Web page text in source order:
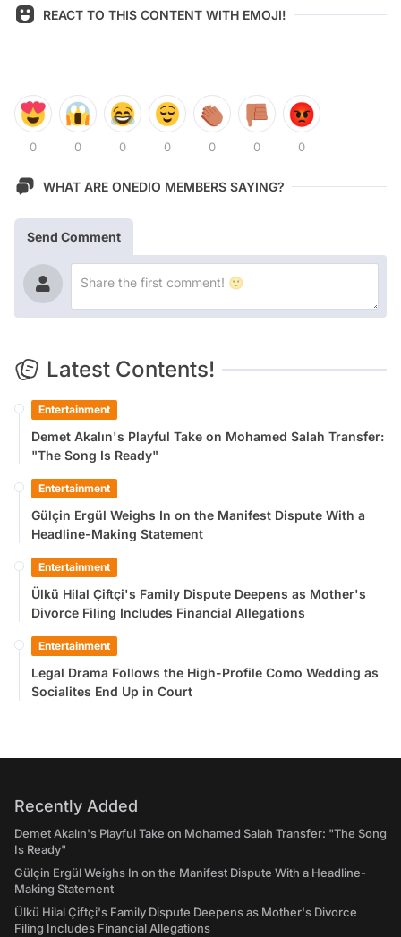
REACT TO THIS CONTENT WITH EMOJI!
0 0 0 0 0 0 0
WHAT ARE ONEDIO MEMBERS SAYING?
Send Comment
Latest Contents!
Entertainment
Demet Akalın's Playful Take on Mohamed Salah Transfer:
"The Song Is Ready"
Entertainment
Gülçin Ergül Weighs In on the Manifest Dispute With a
Headline-Making Statement
Entertainment
Ülkü Hilal Çiftçi's Family Dispute Deepens as Mother's
Divorce Filing Includes Financial Allegations
Entertainment
Legal Drama Follows the High-Profile Como Wedding as
Socialites End Up in Court
Recently Added
Demet Akalın's Playful Take on Mohamed Salah Transfer: "The Song
Is Ready"
Gülçin Ergül Weighs In on the Manifest Dispute With a Headline-
Making Statement
Ülkü Hilal Çiftçi's Family Dispute Deepens as Mother's Divorce
Filing Includes Financial Allegations